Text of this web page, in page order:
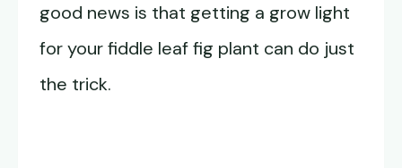
good news is that getting a grow light
for your fiddle leaf fig plant can do just
the trick.